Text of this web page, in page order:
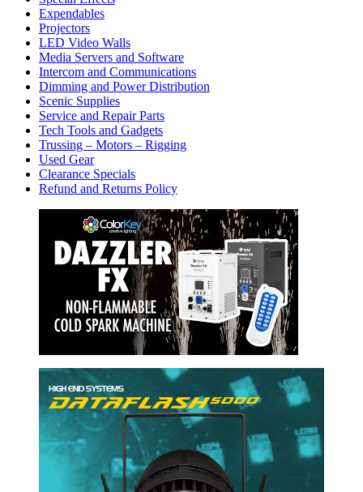
Expendables
Projectors
LED Video Walls
Media Servers and Software
Intercom and Communications
Dimming and Power Distribution
Scenic Supplies
Service and Repair Parts
Tech Tools and Gadgets
Trussing – Motors – Rigging
Used Gear
Clearance Specials
Refund and Returns Policy